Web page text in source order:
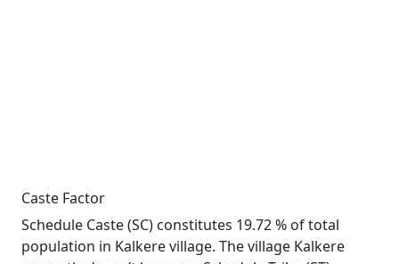
Caste Factor
Schedule Caste (SC) constitutes 19.72 % of total
population in Kalkere village. The village Kalkere